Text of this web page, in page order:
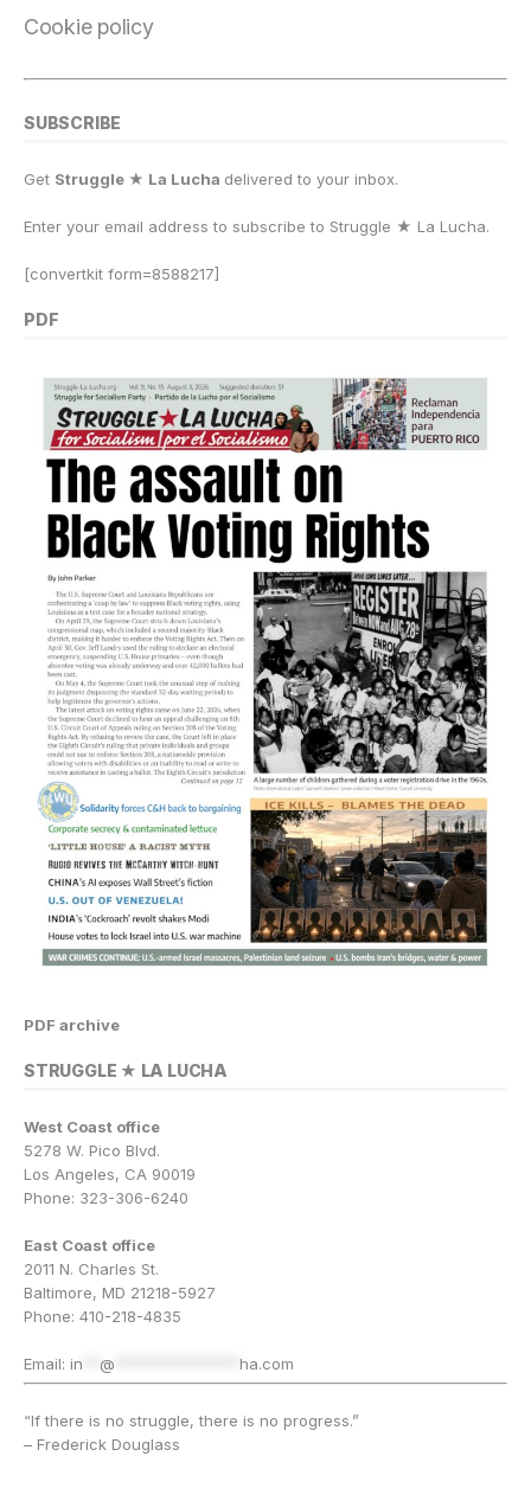
Cookie policy
SUBSCRIBE
Get Struggle ★ La Lucha delivered to your inbox.
Enter your email address to subscribe to Struggle ★ La Lucha.
[convertkit form=8588217]
PDF
PDF archive
STRUGGLE ★ LA LUCHA
West Coast office
5278 W. Pico Blvd.
Los Angeles, CA 90019
Phone: 323-306-6240
East Coast office
2011 N. Charles St.
Baltimore, MD 21218-5927
Phone: 410-218-4835
Email: in @ ha.com
“If there is no struggle, there is no progress.”
– Frederick Douglass